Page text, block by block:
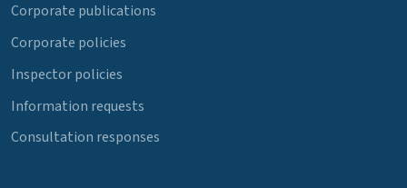
Corporate publications
Corporate policies
Inspector policies
Information requests
Consultation responses